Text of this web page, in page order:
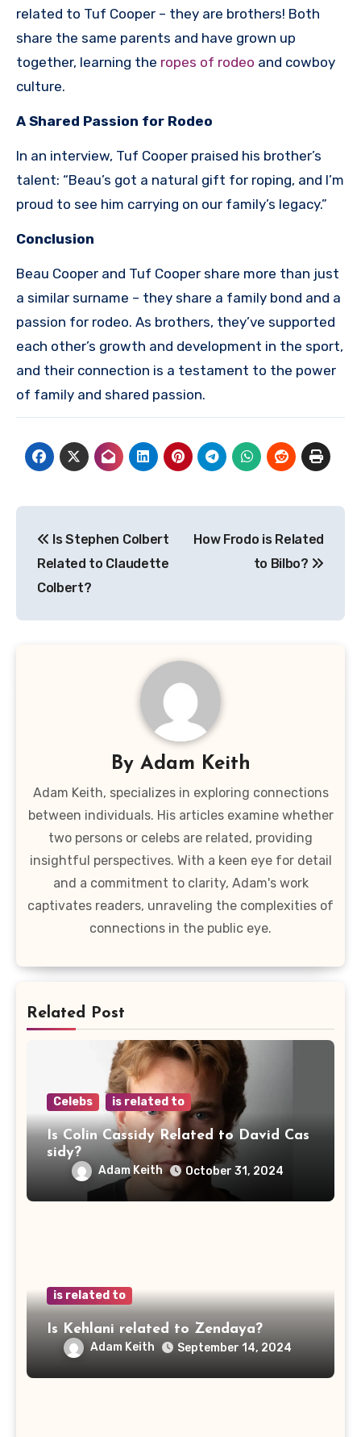
related to Tuf Cooper – they are brothers! Both
share the same parents and have grown up
together, learning the ropes of rodeo and cowboy
culture.
A Shared Passion for Rodeo
In an interview, Tuf Cooper praised his brother’s
talent: “Beau’s got a natural gift for roping, and I’m
proud to see him carrying on our family’s legacy.”
Conclusion
Beau Cooper and Tuf Cooper share more than just
a similar surname – they share a family bond and a
passion for rodeo. As brothers, they’ve supported
each other’s growth and development in the sport,
and their connection is a testament to the power
of family and shared passion.
navigation
Is Stephen Colbert
Related to Claudette
Colbert?
How Frodo is Related
to Bilbo?
By Adam Keith
Adam Keith, specializes in exploring connections
between individuals. His articles examine whether
two persons or celebs are related, providing
insightful perspectives. With a keen eye for detail
and a commitment to clarity, Adam's work
captivates readers, unraveling the complexities of
connections in the public eye.
Related Post
Celebs is related to
Is Colin Cassidy Related to David Cas
sidy?
Adam Keith October 31, 2024
is related to
Is Kehlani related to Zendaya?
Adam Keith September 14, 2024